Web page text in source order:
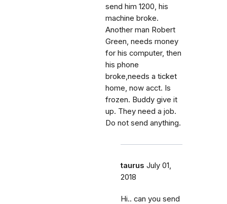
send him 1200, his
machine broke.
Another man Robert
Green, needs money
for his computer, then
his phone
broke,needs a ticket
home, now acct. Is
frozen. Buddy give it
up. They need a job.
Do not send anything.
taurus July 01,
2018
Hi.. can you send